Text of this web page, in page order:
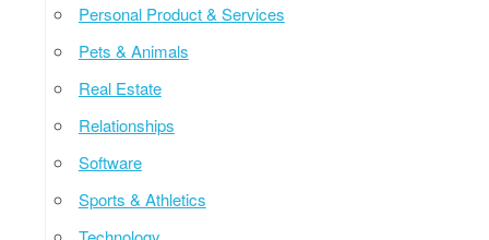
Personal Product & Services
Pets & Animals
Real Estate
Relationships
Software
Sports & Athletics